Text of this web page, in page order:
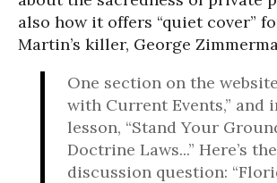
also how it offers “quiet cover”
Martin’s killer, George
One section on the
with Current Events,” and
lesson, “Stand Your
Doctrine Laws...” Here’s
discussion question: